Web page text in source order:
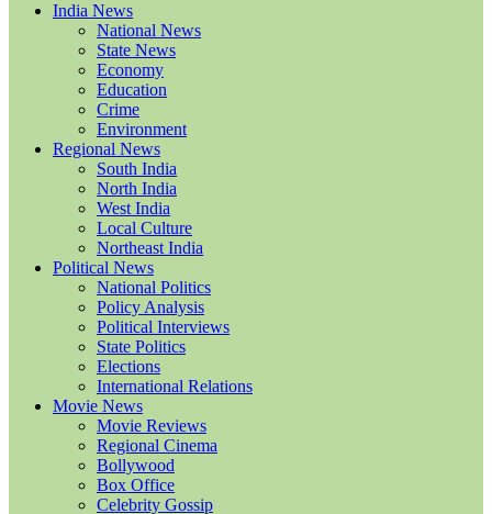
India News
National News
State News
Economy
Education
Crime
Environment
Regional News
South India
North India
West India
Local Culture
Northeast India
Political News
National Politics
Policy Analysis
Political Interviews
State Politics
Elections
International Relations
Movie News
Movie Reviews
Regional Cinema
Bollywood
Box Office
Celebrity Gossip